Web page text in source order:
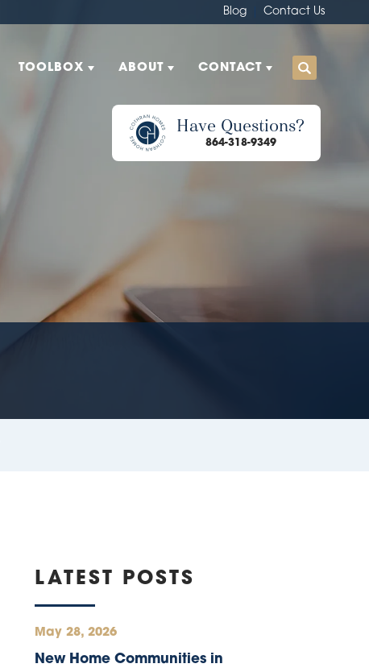
Blog Contact Us
TOOLBOX ABOUT CONTACT
Have Questions?
864-318-9349
LATEST POSTS
May 28, 2026
New Home Communities in